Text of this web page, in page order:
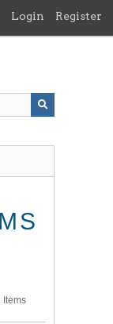
Login Register
Items